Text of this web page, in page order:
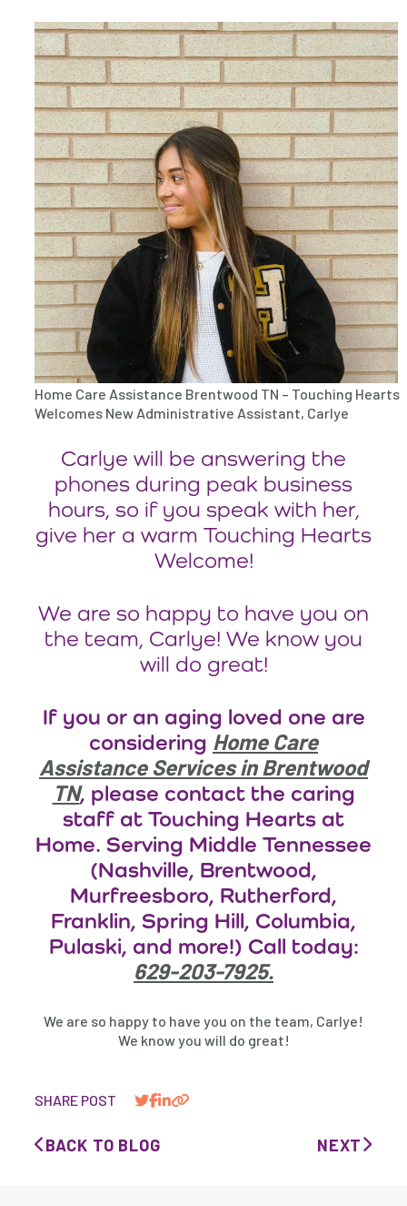
Home Care Assistance Brentwood TN – Touching Hearts
Welcomes New Administrative Assistant, Carlye
Carlye will be answering the
phones during peak business
hours, so if you speak with her,
give her a warm Touching Hearts
Welcome!
We are so happy to have you on
the team, Carlye! We know you
will do great!
If you or an aging loved one are
considering Home Care
Assistance Services in Brentwood
TN, please contact the caring
staff at Touching Hearts at
Home. Serving Middle Tennessee
(Nashville, Brentwood,
Murfreesboro, Rutherford,
Franklin, Spring Hill, Columbia,
Pulaski, and more!) Call today:
629-203-7925.
We are so happy to have you on the team, Carlye!
We know you will do great!
SHARE POST
BACK TO BLOG NEXT